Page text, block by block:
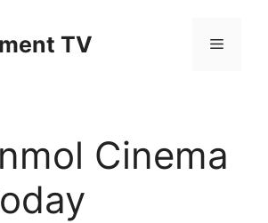
TV Menu
Cinema